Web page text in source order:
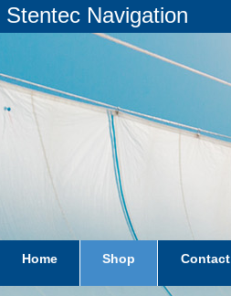
Stentec Navigation
Home Shop Contact